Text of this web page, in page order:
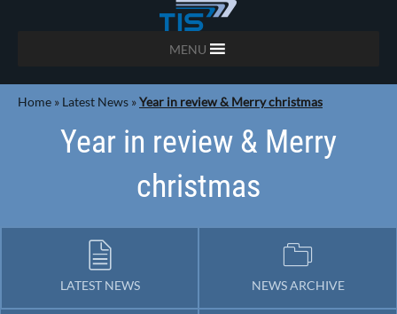
MENU
Home » Latest News »Year in review & Merry christmas
Year in review & Merry
christmas
LATEST NEWS NEWS ARCHIVE